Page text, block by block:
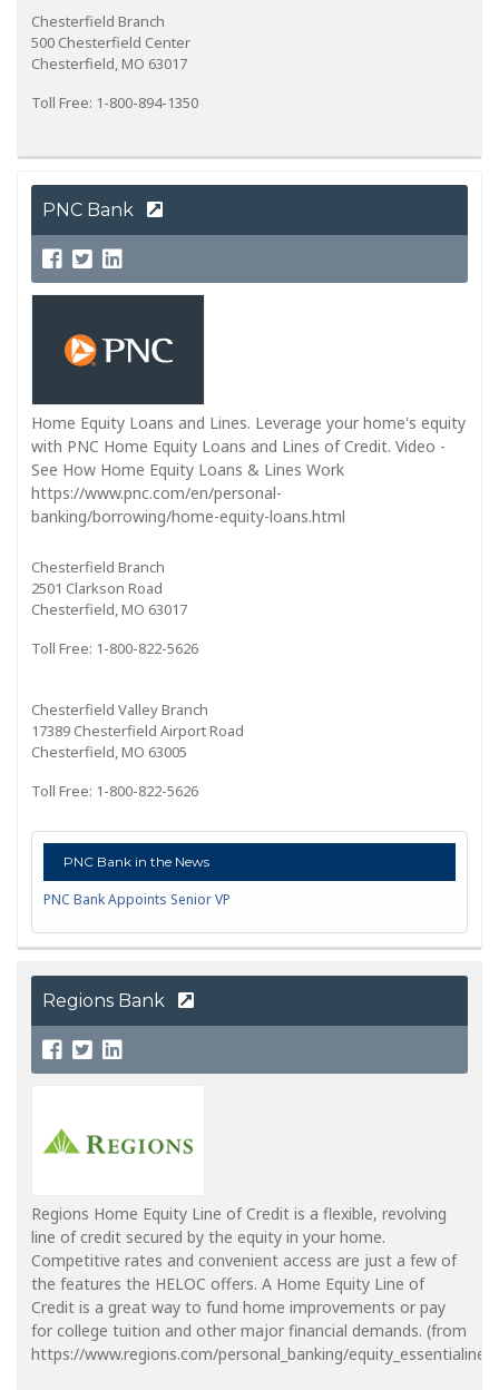
Chesterfield Branch
500 Chesterfield Center
Chesterfield, MO 63017
Toll Free: 1-800-894-1350
PNC Bank
Home Equity Loans and Lines. Leverage your home's equity
with PNC Home Equity Loans and Lines of Credit. Video -
See How Home Equity Loans & Lines Work
https://www.pnc.com/en/personal-
banking/borrowing/home-equity-loans.html
Chesterfield Branch
2501 Clarkson Road
Chesterfield, MO 63017
Toll Free: 1-800-822-5626
Chesterfield Valley Branch
17389 Chesterfield Airport Road
Chesterfield, MO 63005
Toll Free: 1-800-822-5626
PNC Bank in the News
PNC Bank Appoints Senior VP
Regions Bank
Regions Home Equity Line of Credit is a flexible, revolving
line of credit secured by the equity in your home.
Competitive rates and convenient access are just a few of
the features the HELOC offers. A Home Equity Line of
Credit is a great way to fund home improvements or pay
for college tuition and other major financial demands. (from
https://www.regions.com/personal_banking/